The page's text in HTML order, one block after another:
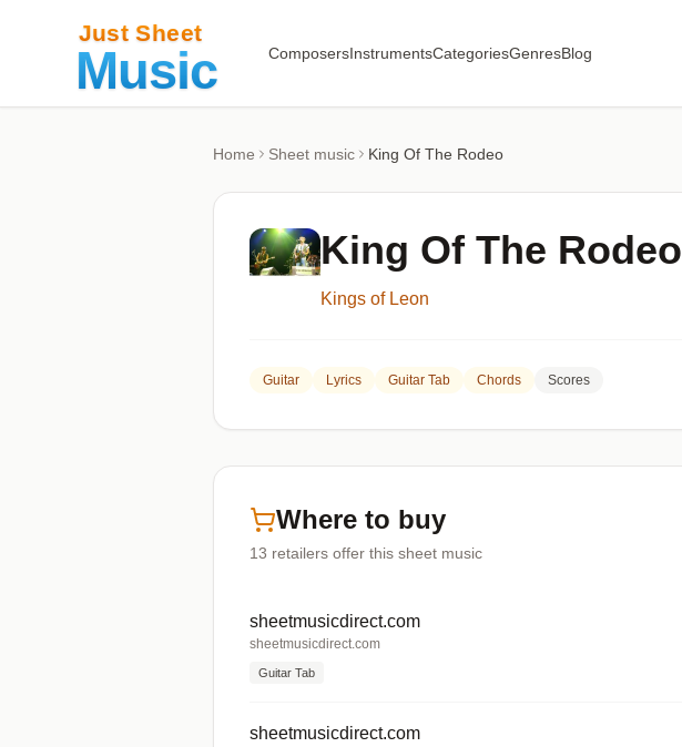
ComposersInstrumentsCategoriesGenresBlog
Home Sheet music King Of The Rodeo
King Of The Rodeo
Kings of Leon
Guitar Lyrics Guitar Tab Chords Scores
Where to buy
13 retailers offer this sheet music
sheetmusicdirect.com
sheetmusicdirect.com
Guitar Tab
sheetmusicdirect.com